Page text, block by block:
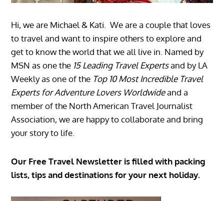
Hi, we are Michael & Kati. We are a couple that loves
to travel and want to inspire others to explore and
get to know the world that we all live in. Named by
MSN as one the 15 Leading Travel Expertsand by LA
Weekly as one of the Top 10 Most Incredible Travel
Experts for Adventure Lovers Worldwideand a
member of the North American Travel Journalist
Association, we are happy to collaborate and bring
your story to life.
Our Free Travel Newsletter is filled with packing
lists, tips and destinations for your next holiday.